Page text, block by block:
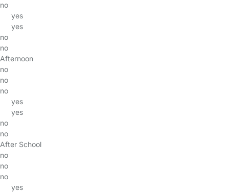
no
yes
yes
no
no
Afternoon
no
no
no
yes
yes
no
no
After School
no
no
no
yes